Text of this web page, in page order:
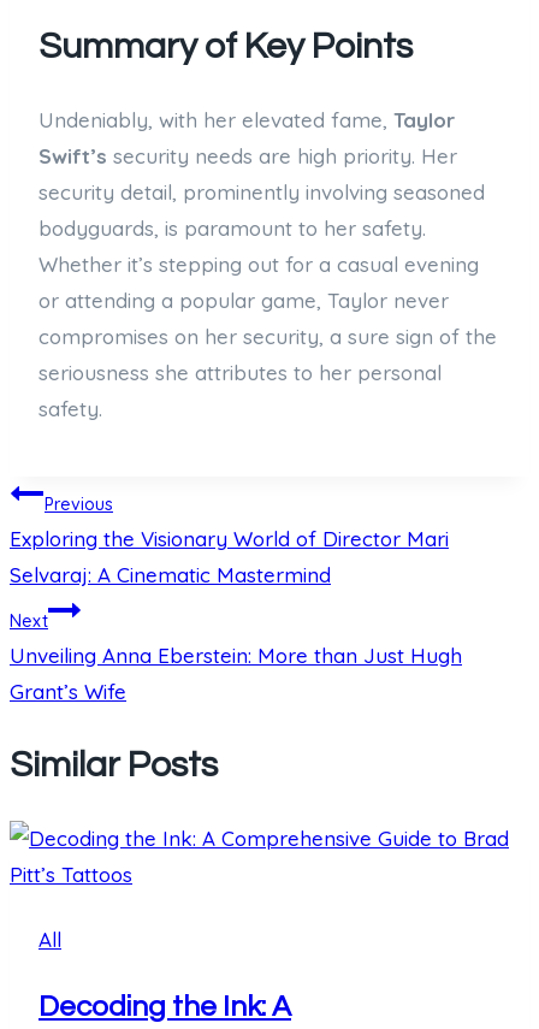
Summary of Key Points
Undeniably, with her elevated fame, Taylor
Swift’s security needs are high priority. Her
security detail, prominently involving seasoned
bodyguards, is paramount to her safety.
Whether it’s stepping out for a casual evening
or attending a popular game, Taylor never
compromises on her security, a sure sign of the
seriousness she attributes to her personal
safety.
Post
navigation
Previous
Exploring the Visionary World of Director Mari
Selvaraj: A Cinematic Mastermind
Next
Unveiling Anna Eberstein: More than Just Hugh
Grant’s Wife
Similar Posts
All
Decoding the Ink: A